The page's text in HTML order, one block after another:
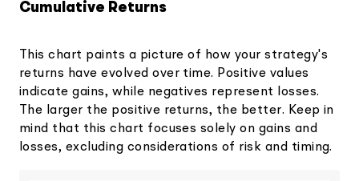
Cumulative Returns
This chart paints a picture of how your strategy's
returns have evolved over time. Positive values
indicate gains, while negatives represent losses.
The larger the positive returns, the better. Keep in
mind that this chart focuses solely on gains and
losses, excluding considerations of risk and timing.